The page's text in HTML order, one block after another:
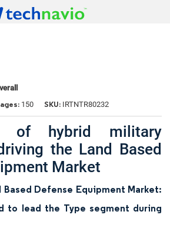
150 SKU: IRTNTR80232
of hybrid military
the Land Based
Market
Based Defense Equipment Market:
to lead the Type segment during